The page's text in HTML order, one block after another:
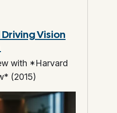
Vision
with *Harvard
(2015)